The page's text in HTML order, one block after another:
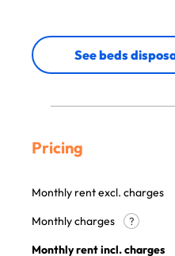
See beds
Pricing
Monthly rent excl. charges
Monthly charges
?
Monthly rent incl. charges